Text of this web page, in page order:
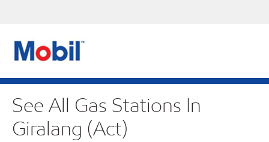
See All Gas Stations In
Giralang (Act)